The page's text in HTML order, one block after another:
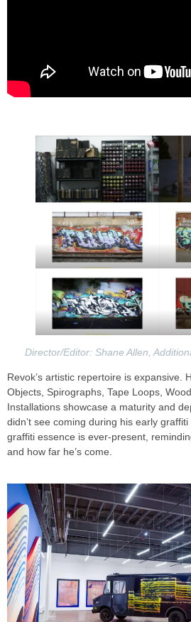
Director/Editor: Shane Allen,
Revok’s artistic repertoire is expansive.
Objects, Spirographs, Tape Loops,
Installations showcase a maturity and
didn’t see coming during his early
graffiti essence is ever-present,
and how far he’s come.